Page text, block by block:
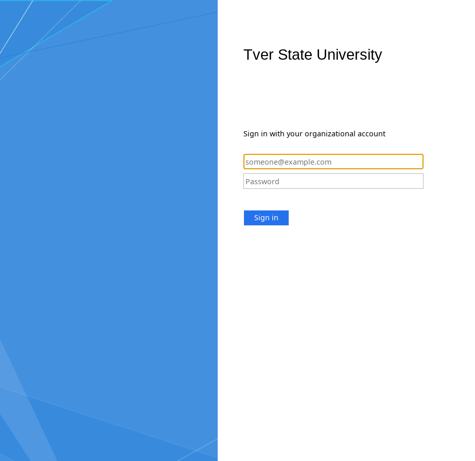
Tver State University
Sign in with your organizational account
Sign in